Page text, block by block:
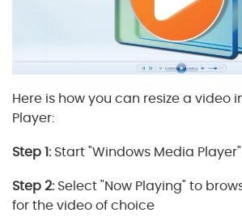
Here is how you can resize a video
Player:
Step 1:Start "Windows Media
Step 2:Select "Now Playing" to
for the video of choice